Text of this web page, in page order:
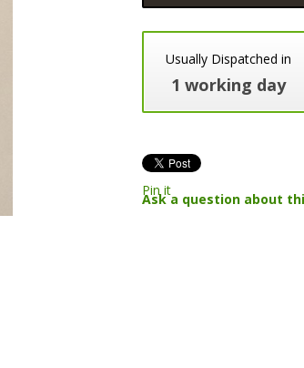
Usually Dispatched in
1 working day
Pin it
Ask a question about